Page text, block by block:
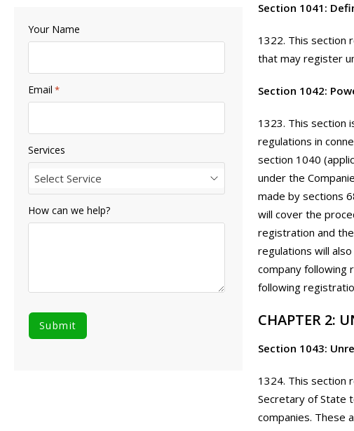
Section 1041:
1322. This section
that may register
Section 1042:
1323. This section
regulations in
section 1040
under the
made by sections
will cover the
registration and
regulations will
company following
following
CHAPTER 2:
Section 1043:
1324. This section
Secretary of State
companies. These
Your Name
Email *
Services
Select Service
How can we help?